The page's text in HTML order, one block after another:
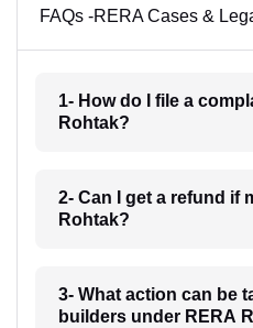
FAQs -RERA Cases &
1- How do I file a
Rohtak?
2- Can I get a refund if
Rohtak?
3- What action can be
builders under RERA